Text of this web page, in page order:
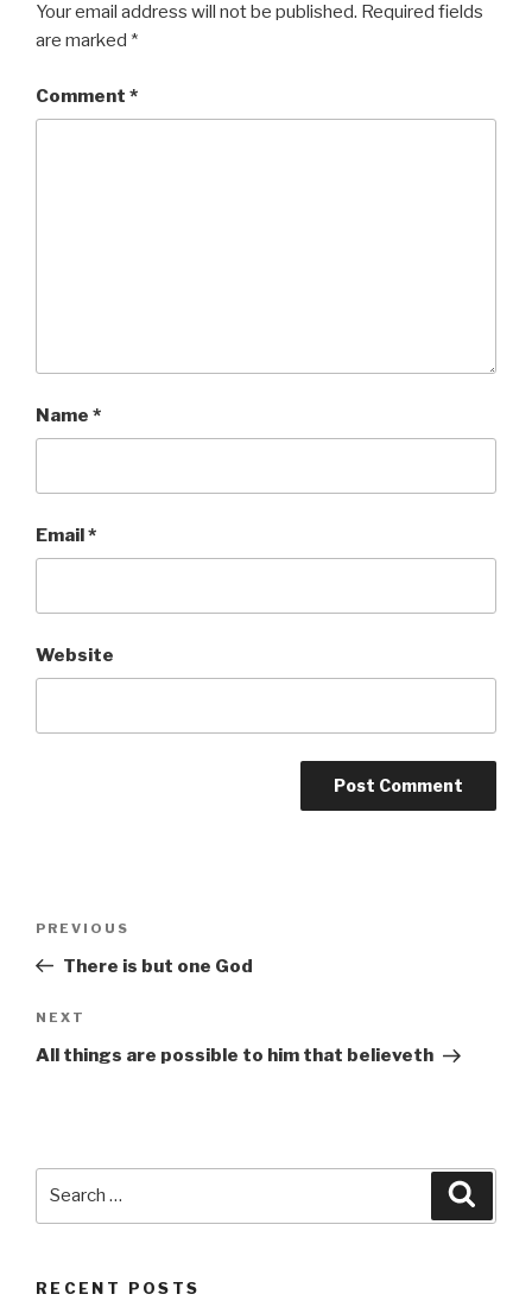
Your email address will not be published. Required fields
are marked *
Comment *
Name *
Email*
Website
Previous
Post
PREVIOUS
There is but one God
Next
Post
NEXT
All things are possible to him that believeth
RECENT POSTS